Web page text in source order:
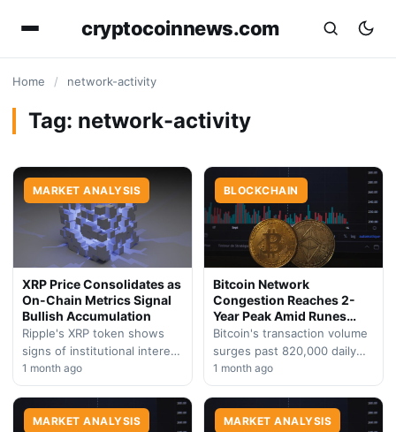
cryptocoinnews.com
Home / network-activity
Tag: network-activity
MARKET ANALYSIS
XRP Price Consolidates as
On-Chain Metrics Signal
Bullish Accumulation
Ripple's XRP token shows
signs of institutional interest
with surging network
participation and reduced
derivative positions, setting
the stage for…
1 month ago
BLOCKCHAIN
Bitcoin Network
Congestion Reaches 2-
Year Peak Amid Runes
Boom
Bitcoin's transaction volume
surges past 820,000 daily
operations as the Runes
protocol drives
unprecedented network
activity and fee generation
1 month ago
MARKET ANALYSIS MARKET ANALYSIS